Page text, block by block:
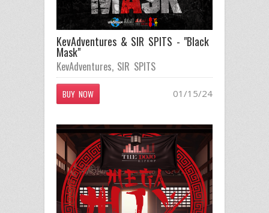
KevAdventures & SIR SPITS - "Black
Mask"
KevAdventures, SIR SPITS
BUY NOW 01/15/24